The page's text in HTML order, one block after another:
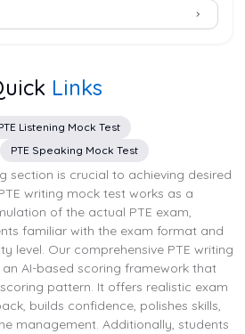
Links
Listening Mock Test
PTE Speaking Mock Test
section is crucial to achieving desired
writing mock test works as a
of the actual PTE exam,
familiar with the exam format and
level. Our comprehensive PTE writing
AI-based scoring framework that
pattern. It offers realistic exam
builds confidence, polishes skills,
management. Additionally, students